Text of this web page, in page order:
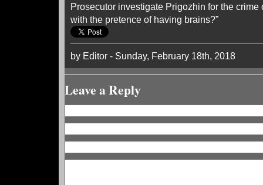
Prosecutor investigate Prigozhin for the
with the pretence of having brains?”
by Editor - Sunday, February 18th, 2018
Leave a Reply